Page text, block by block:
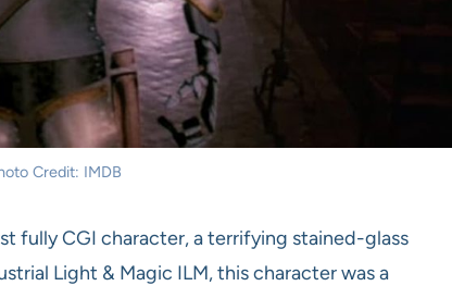
Credit: IMDB
fully CGI character, a terrifying stained-glass
Light & Magic ILM, this character was a